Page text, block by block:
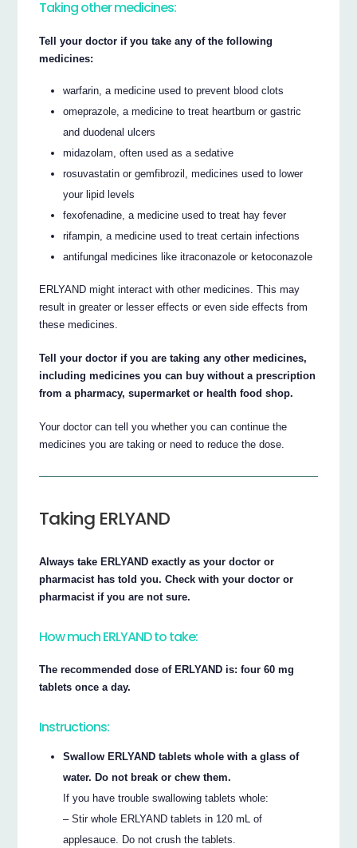
Taking other medicines:
Tell your doctor if you take any of the following
medicines:
warfarin, a medicine used to prevent blood clots
omeprazole, a medicine to treat heartburn or gastric
and duodenal ulcers
midazolam, often used as a sedative
rosuvastatin or gemfibrozil, medicines used to lower
your lipid levels
fexofenadine, a medicine used to treat hay fever
rifampin, a medicine used to treat certain infections
antifungal medicines like itraconazole or ketoconazole
ERLYAND might interact with other medicines. This may
result in greater or lesser effects or even side effects from
these medicines.
Tell your doctor if you are taking any other medicines,
including medicines you can buy without a prescription
from a pharmacy, supermarket or health food shop.
Your doctor can tell you whether you can continue the
medicines you are taking or need to reduce the dose.
Taking ERLYAND
Always take ERLYAND exactly as your doctor or
pharmacist has told you. Check with your doctor or
pharmacist if you are not sure.
How much ERLYAND to take:
The recommended dose of ERLYAND is: four 60 mg
tablets once a day.
Instructions:
Swallow ERLYAND tablets whole with a glass of
water. Do not break or chew them.
If you have trouble swallowing tablets whole:
– Stir whole ERLYAND tablets in 120 mL of
applesauce. Do not crush the tablets.